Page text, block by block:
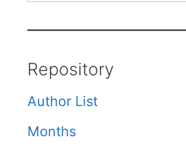
Repository
Author List
Months